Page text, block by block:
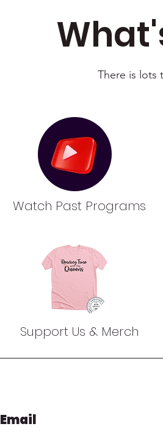
There is lots
Watch Past Programs
Support Us & Merch
Email